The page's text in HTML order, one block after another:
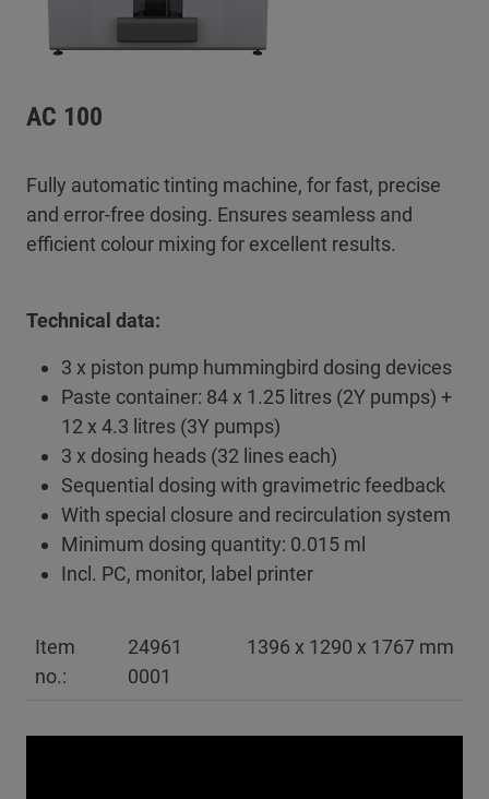
AC 100
Fully automatic tinting machine, for fast, precise
and error-free dosing. Ensures seamless and
efficient colour mixing for excellent results.
Technical data:
3 x piston pump hummingbird dosing devices
Paste container: 84 x 1.25 litres (2Y pumps) +
12 x 4.3 litres (3Y pumps)
3 x dosing heads (32 lines each)
Sequential dosing with gravimetric feedback
With special closure and recirculation system
Minimum dosing quantity: 0.015 ml
Incl. PC, monitor, label printer
Item
no.:
24961
0001
1396 x 1290 x 1767 mm